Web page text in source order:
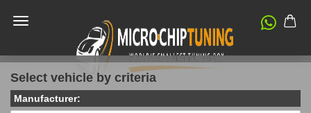
Select vehicle by criteria
Manufacturer: